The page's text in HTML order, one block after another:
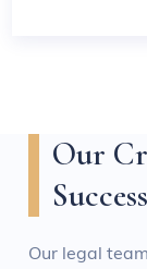
Our
Our legal